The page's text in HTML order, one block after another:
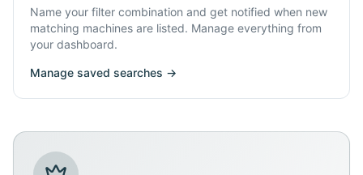
Name your filter combination and get notified when new
matching machines are listed. Manage everything from
your dashboard.
Manage saved searches →